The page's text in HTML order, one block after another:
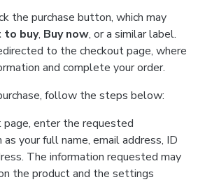
the purchase button, which may
to buy, Buy now, or a similar label.
to the checkout page, where
and complete your order.
follow the steps below:
page, enter the requested
as your full name, email address, ID
The information requested may
the product and the settings